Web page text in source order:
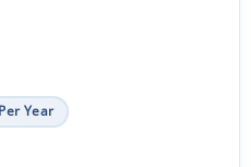
Year